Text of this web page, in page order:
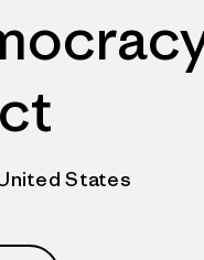
States